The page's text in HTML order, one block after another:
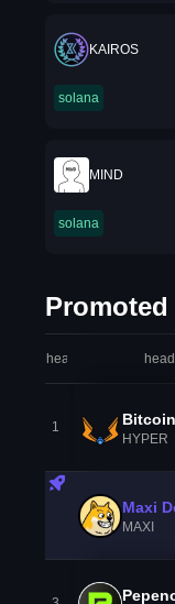
KAIROS
solana
MIND
solana
headers.index
1
HYPER
Maxi
MAXI